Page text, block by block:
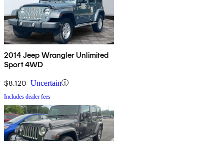
2014 Jeep Wrangler Unlimited
Sport 4WD
$8,120 Uncertain
Includes dealer fees